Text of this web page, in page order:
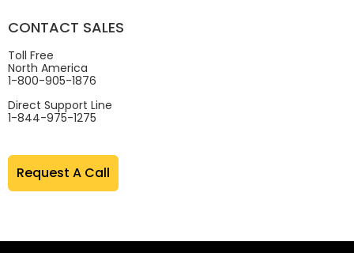
CONTACT SALES
Toll Free
North America
1-800-905-1876
Direct Support Line
1-844-975-1275
Request A Call